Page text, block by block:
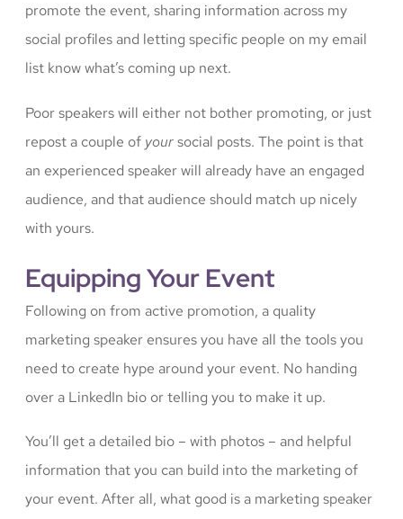
promote the event, sharing information across my
social profiles and letting specific people on my email
list know what’s coming up next.
Poor speakers will either not bother promoting, or just
repost a couple of yoursocial posts. The point is that
an experienced speaker will already have an engaged
audience, and that audience should match up nicely
with yours.
Equipping Your Event
Following on from active promotion, a quality
marketing speaker ensures you have all the tools you
need to create hype around your event. No handing
over a LinkedIn bio or telling you to make it up.
You’ll get a detailed bio – with photos – and helpful
information that you can build into the marketing of
your event. After all, what good is a marketing speaker